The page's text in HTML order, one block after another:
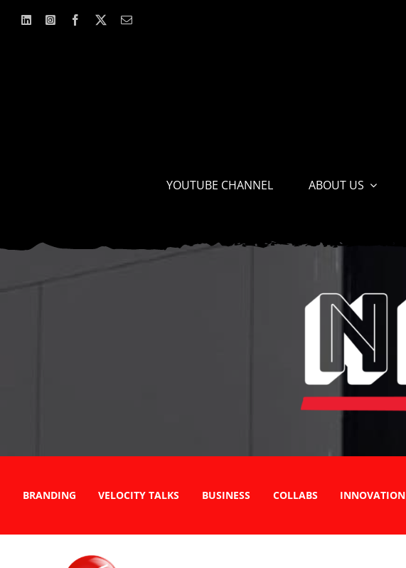
YOUTUBE CHANNEL ABOUT US
BRANDING VELOCITY TALKS BUSINESS COLLABS INNOVATION